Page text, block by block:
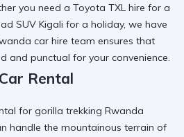
you need a Toyota TXL hire for a
SUV Kigali for a holiday, we have
car hire team ensures that
and punctual for your convenience.
Rental
for gorilla trekking Rwanda
handle the mountainous terrain of